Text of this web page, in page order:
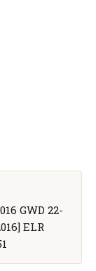
GWD 22-
ELR